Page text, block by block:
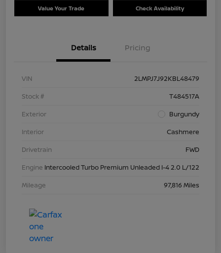
Value Your Trade Check Availability
Details Pricing
VIN
2LMPJ7J92KBL48479
Stock #
T484517A
Exterior
Burgundy
Interior
Cashmere
Drivetrain
FWD
Engine Intercooled Turbo Premium Unleaded I-4 2.0 L/122
Mileage
97,816 Miles